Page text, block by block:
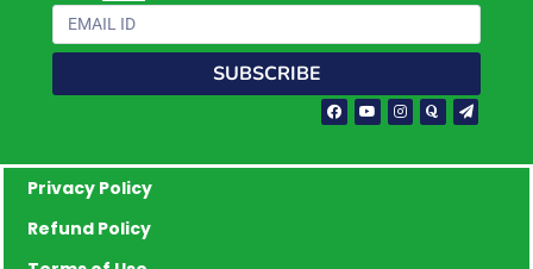
Email
SUBSCRIBE
Facebook-
f
YoutubeInstagram
QuoraPaper-
plane
Privacy Policy
Refund Policy